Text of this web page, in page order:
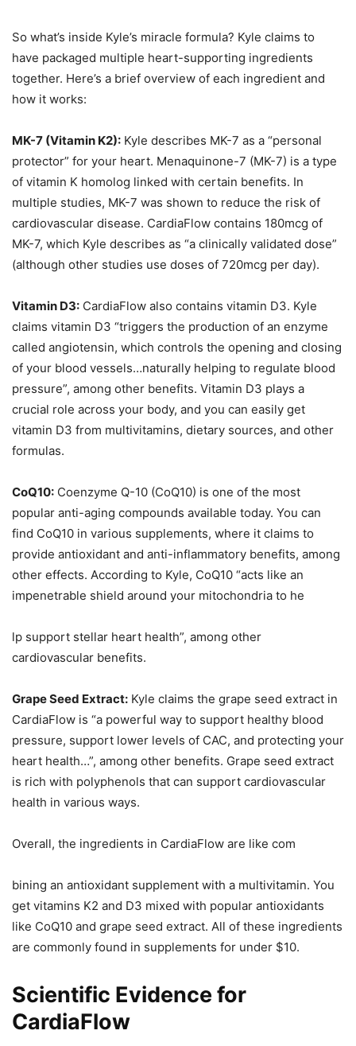
So what’s inside Kyle’s miracle formula? Kyle claims to
have packaged multiple heart-supporting ingredients
together. Here’s a brief overview of each ingredient and
how it works:
MK-7 (Vitamin K2): Kyle describes MK-7 as a “personal
protector” for your heart. Menaquinone-7 (MK-7) is a type
of vitamin K homolog linked with certain benefits. In
multiple studies, MK-7 was shown to reduce the risk of
cardiovascular disease. CardiaFlow contains 180mcg of
MK-7, which Kyle describes as “a clinically validated dose”
(although other studies use doses of 720mcg per day).
Vitamin D3: CardiaFlow also contains vitamin D3. Kyle
claims vitamin D3 “triggers the production of an enzyme
called angiotensin, which controls the opening and closing
of your blood vessels…naturally helping to regulate blood
pressure”, among other benefits. Vitamin D3 plays a
crucial role across your body, and you can easily get
vitamin D3 from multivitamins, dietary sources, and other
formulas.
CoQ10: Coenzyme Q-10 (CoQ10) is one of the most
popular anti-aging compounds available today. You can
find CoQ10 in various supplements, where it claims to
provide antioxidant and anti-inflammatory benefits, among
other effects. According to Kyle, CoQ10 “acts like an
impenetrable shield around your mitochondria to he
lp support stellar heart health”, among other
cardiovascular benefits.
Grape Seed Extract: Kyle claims the grape seed extract in
CardiaFlow is “a powerful way to support healthy blood
pressure, support lower levels of CAC, and protecting your
heart health…”, among other benefits. Grape seed extract
is rich with polyphenols that can support cardiovascular
health in various ways.
Overall, the ingredients in CardiaFlow are like com
bining an antioxidant supplement with a multivitamin. You
get vitamins K2 and D3 mixed with popular antioxidants
like CoQ10 and grape seed extract. All of these ingredients
are commonly found in supplements for under $10.
Scientific Evidence for
CardiaFlow